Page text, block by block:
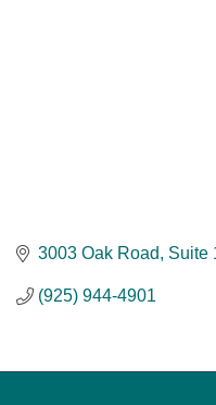
3003 Oak Road Suite
(925) 944-4901